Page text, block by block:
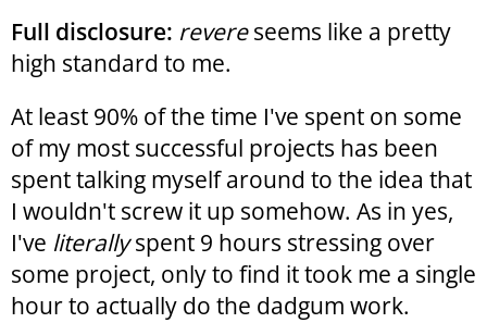
Full disclosure: revereseems like a pretty
high standard to me.
At least 90% of the time I've spent on some
of my most successful projects has been
spent talking myself around to the idea that
I wouldn't screw it up somehow. As in yes,
I've literallyspent 9 hours stressing over
some project, only to find it took me a single
hour to actually do the dadgum work.